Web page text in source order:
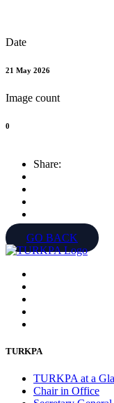
Date
21 May 2026
Image count
0
Share:
GO BACK
TURKPA
TURKPA at a
Chair in Office